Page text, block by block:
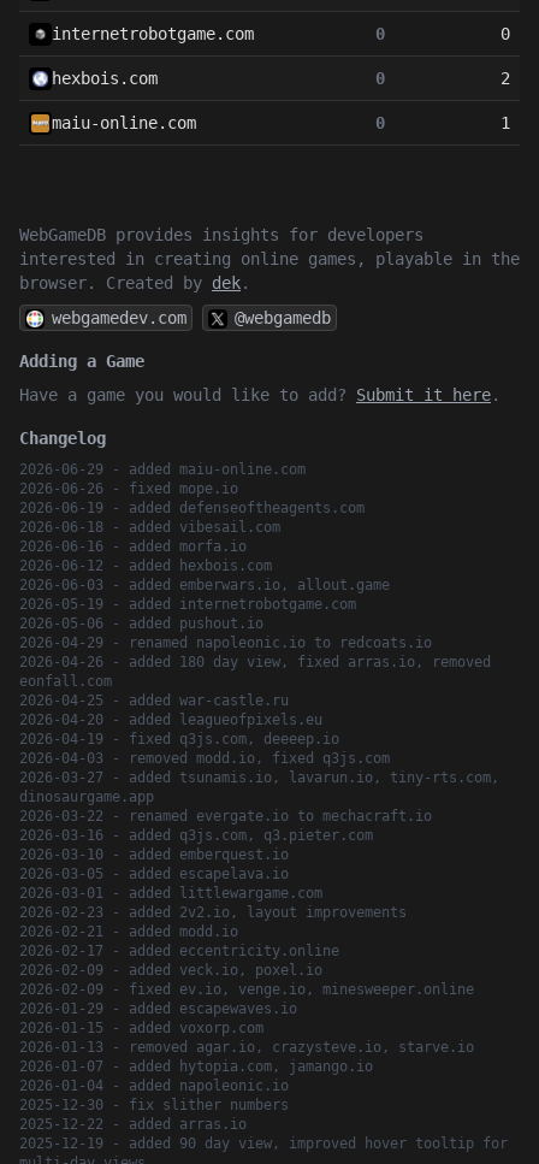
WebGameDB provides insights for developers
interested in creating online games, playable in the
browser. Created by dek.
webgamedev.com
@webgamedb
Adding a Game
Have a game you would like to add? Submit it here.
Changelog
2026-06-29 - added maiu-online.com
2026-06-26 - fixed mope.io
2026-06-19 - added defenseoftheagents.com
2026-06-18 - added vibesail.com
2026-06-16 - added morfa.io
2026-06-12 - added hexbois.com
2026-06-03 - added emberwars.io, allout.game
2026-05-19 - added internetrobotgame.com
2026-05-06 - added pushout.io
2026-04-29 - renamed napoleonic.io to redcoats.io
2026-04-26 - added 180 day view, fixed arras.io, removed
eonfall.com
2026-04-25 - added war-castle.ru
2026-04-20 - added leagueofpixels.eu
2026-04-19 - fixed q3js.com, deeeep.io
2026-04-03 - removed modd.io, fixed q3js.com
2026-03-27 - added tsunamis.io, lavarun.io, tiny-rts.com,
dinosaurgame.app
2026-03-22 - renamed evergate.io to mechacraft.io
2026-03-16 - added q3js.com, q3.pieter.com
2026-03-10 - added emberquest.io
2026-03-05 - added escapelava.io
2026-03-01 - added littlewargame.com
2026-02-23 - added 2v2.io, layout improvements
2026-02-21 - added modd.io
2026-02-17 - added eccentricity.online
2026-02-09 - added veck.io, poxel.io
2026-02-09 - fixed ev.io, venge.io, minesweeper.online
2026-01-29 - added escapewaves.io
2026-01-15 - added voxorp.com
2026-01-13 - removed agar.io, crazysteve.io, starve.io
2026-01-07 - added hytopia.com, jamango.io
2026-01-04 - added napoleonic.io
2025-12-30 - fix slither numbers
2025-12-22 - added arras.io
2025-12-19 - added 90 day view, improved hover tooltip for
internetrobotgame.com 0 0
hexbois.com 0 2
maiu-online.com 0 1